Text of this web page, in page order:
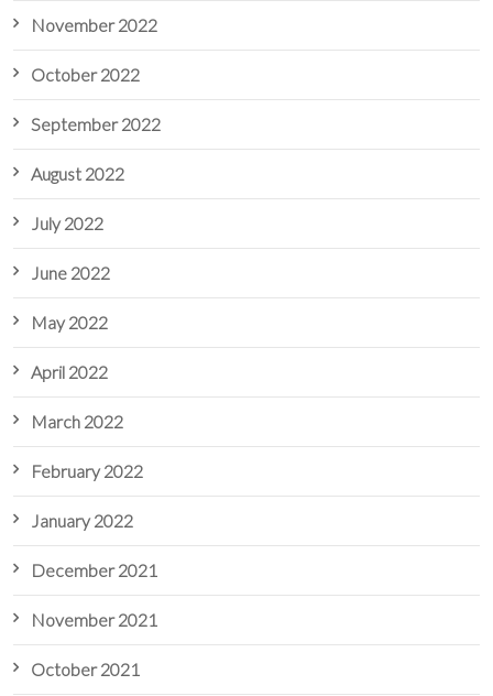
November 2022
October 2022
September 2022
August 2022
July 2022
June 2022
May 2022
April 2022
March 2022
February 2022
January 2022
December 2021
November 2021
October 2021